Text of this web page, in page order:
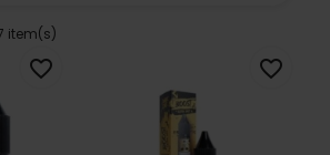
item(s)
favorite_border favorite_border